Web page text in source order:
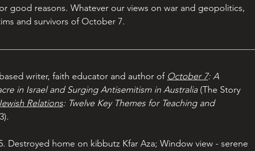
good reasons. Whatever our views on war and geopolitics,
and survivors of October 7.
writer, faith educator and author of October 7: A
in Israel and Surging Antisemitism in Australia (The Story
Relations: Twelve Key Themes for Teaching and
Destroyed home on kibbutz Kfar Aza; Window view - serene